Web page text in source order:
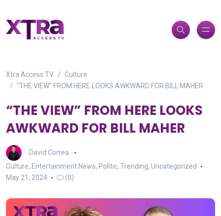
Xtra Access TV
Culture
“THE VIEW” FROM HERE LOOKS AWKWARD FOR BILL MAHER
“THE VIEW” FROM HERE LOOKS
AWKWARD FOR BILL MAHER
David Correa
Culture, Entertainment News, Politic, Trending, Uncategorized
May 21, 2024
(0)